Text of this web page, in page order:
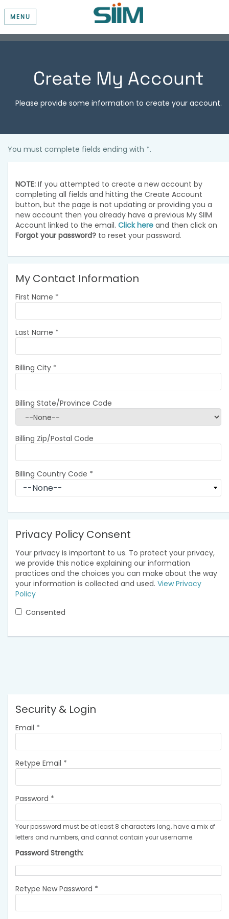
MENU
Create My Account
Please provide some information to create your account.
You must complete fields ending with *.
NOTE: If you attempted to create a new account by
completing all fields and hitting the Create Account
button, but the page is not updating or providing you a
new account then you already have a previous My SIIM
Account linked to the email. Click here and then click on
Forgot your password? to reset your password.
My Contact Information
First Name *
Last Name *
Billing City *
Billing State/Province Code
Billing Zip/Postal Code
Billing Country Code *
Privacy Policy Consent
Your privacy is important to us. To protect your privacy,
we provide this notice explaining our information
practices and the choices you can make about the way
your information is collected and used. View Privacy
Policy
Consented
Security & Login
Email *
Retype Email *
Password *
Your password must be at least 8 characters long, have a mix of
letters and numbers, and cannot contain your username.
Password Strength:
Retype New Password *